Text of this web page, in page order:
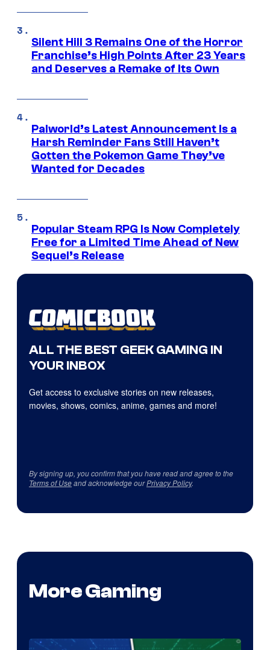
Silent Hill 3 Remains One of the Horror
Franchise’s High Points After 23 Years
and Deserves a Remake of Its Own
Palworld’s Latest Announcement Is a
Harsh Reminder Fans Still Haven’t
Gotten the Pokemon Game They’ve
Wanted for Decades
Popular Steam RPG Is Now Completely
Free for a Limited Time Ahead of New
Sequel’s Release
ALL THE BEST GEEK GAMING IN
YOUR INBOX
Get access to exclusive stories on new releases,
movies, shows, comics, anime, games and more!
By signing up, you confirm that you have read and agree to the
Terms of Useand acknowledge ourPrivacy Policy.
More Gaming